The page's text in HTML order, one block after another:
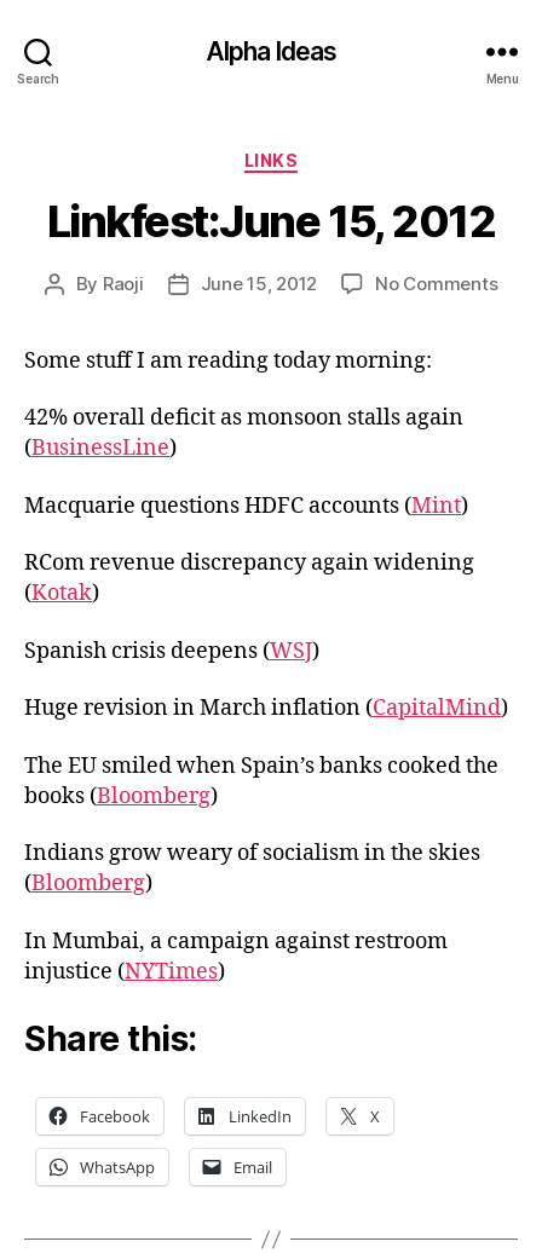
Search
Alpha Ideas
Menu
Categories
LINKS
Linkfest:June 15, 2012
Post
By Raoji
PostJune 15, 2012 No Commentson
Some stuff I am reading today morning:
42% overall deficit as monsoon stalls again
(BusinessLine)
Macquarie questions HDFC accounts (Mint)
RCom revenue discrepancy again widening
(Kotak)
Spanish crisis deepens (WSJ)
Huge revision in March inflation (CapitalMind)
The EU smiled when Spain’s banks cooked the
books (Bloomberg)
Indians grow weary of socialism in the skies
(Bloomberg)
In Mumbai, a campaign against restroom
injustice (NYTimes)
Share this:
Facebook LinkedIn X
WhatsApp Email